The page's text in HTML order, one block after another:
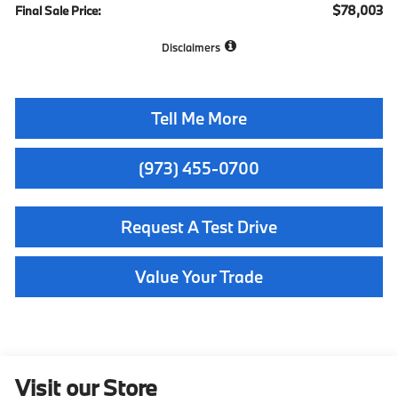
Final Sale Price: $78,003
Disclaimers
Tell Me More
(973) 455-0700
Request A Test Drive
Value Your Trade
Visit our Store